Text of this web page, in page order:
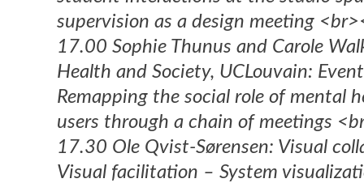
supervision as a design meeting
17.00 Sophie Thunus and Carole
Health and Society, UCLouvain:
Remapping the social role of mental
users through a chain of meetings
17.30 Ole Qvist-Sørensen: Visual
Visual facilitation – System